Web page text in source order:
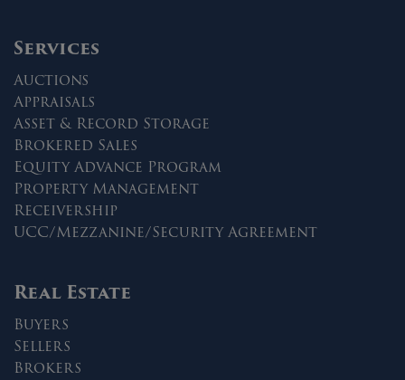
Services
Auctions
Appraisals
Asset & Record Storage
Brokered Sales
Equity Advance Program
Property Management
Receivership
UCC/Mezzanine/Security Agreement
Real Estate
Buyers
Sellers
Brokers